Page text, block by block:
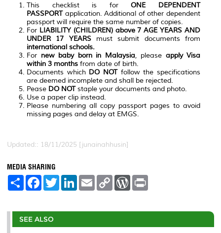
This checklist is forONE DEPENDENT
PASSPORTapplication. Additional of other dependent
passport will require the same number of copies.
For LIABILITY (CHILDREN) above 7 AGE YEARS AND
UNDER 17 YEARSmust submit documents from
international schools.
For new baby born in Malaysia, please apply Visa
within 3 months from date of birth.
Documents which DO NOTfollow the specifications
are deemed incomplete and shall be rejected.
Pease DO NOTstaple your documents and photo.
Use a paper clip instead.
Please numbering all copy passport pages to avoid
missing pages and delay at EMGS.
Updated:: 18/11/2025 [junainahhusin]
MEDIA SHARING
S
e
F
a
b
o
o
T
w
t
r
L
e
I
E
m
l
C
L
n
W
P
e
t
SEE ALSO